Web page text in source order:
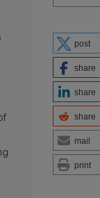
post
share
share
share
mail
print